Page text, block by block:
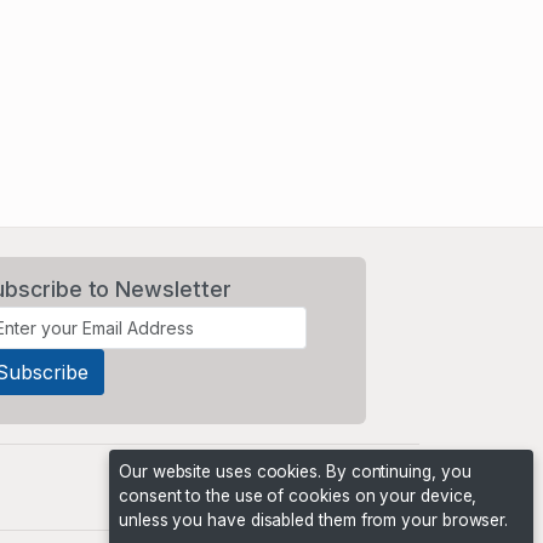
to Newsletter
Our website uses cookies. By continuing, you
consent to the use of cookies on your device,
unless you have disabled them from your browser.